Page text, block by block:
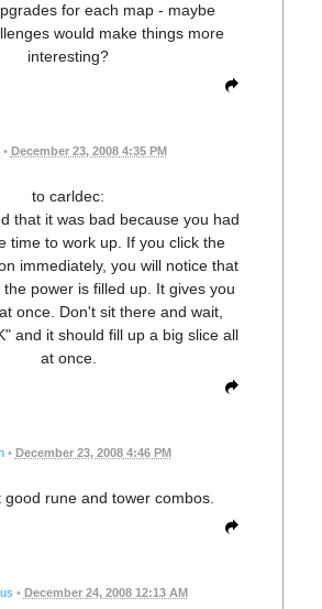
for each map - maybe
would make things more
interesting?
• December 23, 2008 4:35 PM
to carldec:
that it was bad because you had
time to work up. If you click the
immediately, you will notice that
power is filled up. It gives you
once. Don't sit there and wait,
and it should fill up a big slice all
at once.
• December 23, 2008 4:46 PM
good rune and tower combos.
• December 24, 2008 12:13 AM